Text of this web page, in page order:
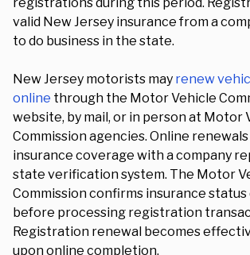
valid New Jersey insurance from a
to do business in the state.
New Jersey motorists may renew
online through the Motor Vehicle
website, by mail, or in person at Motor
Commission agencies. Online
insurance coverage with a company
state verification system. The Motor
Commission confirms insurance
before processing registration
Registration renewal becomes
upon online completion.